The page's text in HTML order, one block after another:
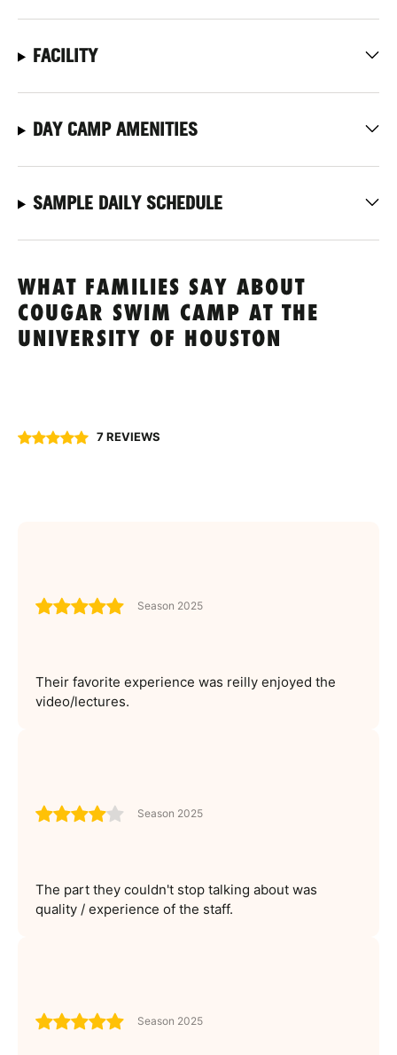
FACILITY
DAY CAMP AMENITIES
SAMPLE DAILY SCHEDULE
WHAT FAMILIES SAY ABOUT
COUGAR SWIM CAMP AT THE
UNIVERSITY OF HOUSTON
7 REVIEWS
Season 2025
Their favorite experience was reilly enjoyed the
video/lectures.
Season 2025
The part they couldn't stop talking about was
quality / experience of the staff.
Season 2025